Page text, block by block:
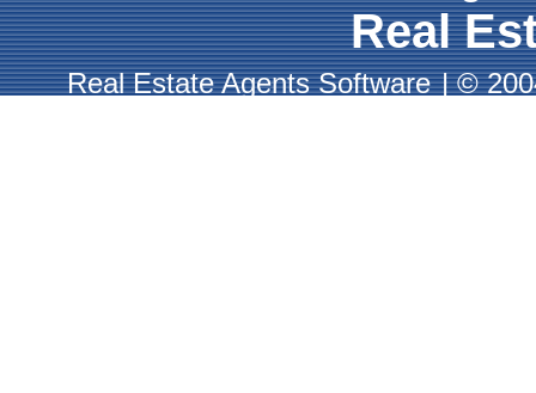
Real
Real Estate Agents Software |©